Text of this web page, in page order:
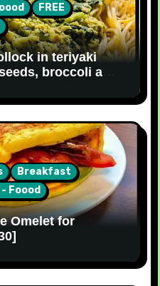
FREE
in teriyaki
broccoli and
Breakfast
- Foood
Omelet for